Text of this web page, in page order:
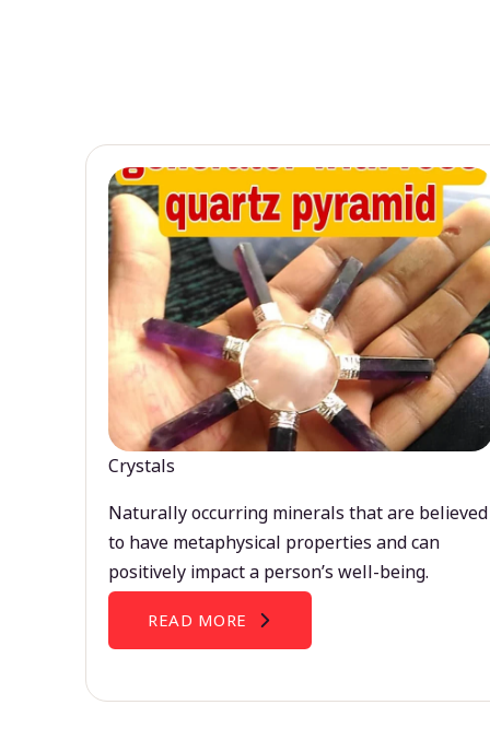
Crystals
Naturally occurring minerals that are believed
to have metaphysical properties and can
positively impact a person’s well-being.
READ MORE